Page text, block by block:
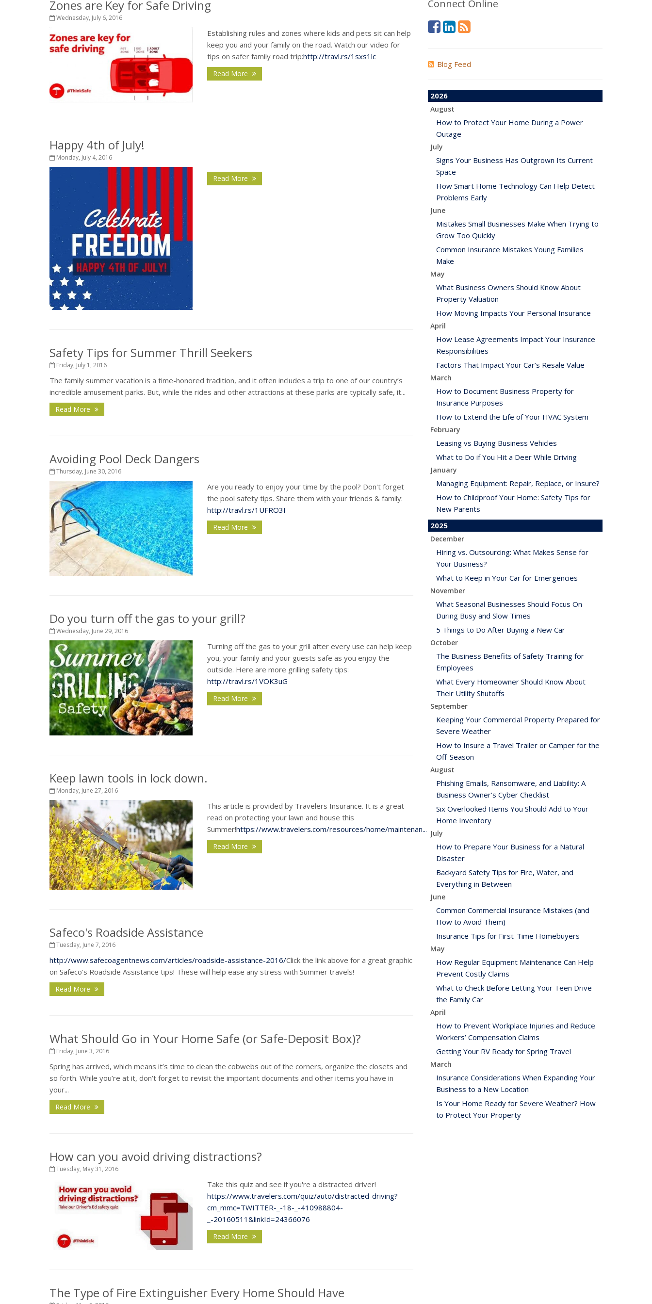
Zones are Key for Safe Driving
Wednesday, July 6, 2016
Establishing rules and zones where kids and pets sit can help
keep you and your family on the road. Watch our video for
tips on safer family road trip:http://travl.rs/1sxs1lc
Read More
Happy 4th of July!
Monday, July 4, 2016
Read More
Safety Tips for Summer Thrill Seekers
Friday, July 1, 2016
The family summer vacation is a time-honored tradition, and it often includes a trip to one of our country’s
incredible amusement parks. But, while the rides and other attractions at these parks are typically safe, it...
Read More
Avoiding Pool Deck Dangers
Thursday, June 30, 2016
Are you ready to enjoy your time by the pool? Don't forget
the pool safety tips. Share them with your friends & family:
http://travl.rs/1UFRO3I
Read More
Do you turn off the gas to your grill?
Wednesday, June 29, 2016
Turning off the gas to your grill after every use can help keep
you, your family and your guests safe as you enjoy the
outside. Here are more grilling safety tips:
http://travl.rs/1VOK3uG
Read More
Keep lawn tools in lock down.
Monday, June 27, 2016
This article is provided by Travelers Insurance. It is a great
read on protecting your lawn and house this
Summer!https://www.travelers.com/resources/home/maintenan...
Read More
Safeco's Roadside Assistance
Tuesday, June 7, 2016
http://www.safecoagentnews.com/articles/roadside-assistance-2016/Click the link above for a great graphic
on Safeco's Roadside Assistance tips! These will help ease any stress with Summer travels!
Read More
What Should Go in Your Home Safe (or Safe-Deposit Box)?
Friday, June 3, 2016
Spring has arrived, which means it’s time to clean the cobwebs out of the corners, organize the closets and
so forth. While you’re at it, don’t forget to revisit the important documents and other items you have in
your...
Read More
How can you avoid driving distractions?
Tuesday, May 31, 2016
Take this quiz and see if you're a distracted driver!
https://www.travelers.com/quiz/auto/distracted-driving?
cm_mmc=TWITTER-_-18-_-410988804-
_-20160511&linkId=24366076
Read More
The Type of Fire Extinguisher Every Home Should Have
Connect Online
Blog Feed
2026
August
How to Protect Your Home During a Power
Outage
July
Signs Your Business Has Outgrown Its Current
Space
How Smart Home Technology Can Help Detect
Problems Early
June
Mistakes Small Businesses Make When Trying to
Grow Too Quickly
Common Insurance Mistakes Young Families
Make
May
What Business Owners Should Know About
Property Valuation
How Moving Impacts Your Personal Insurance
April
How Lease Agreements Impact Your Insurance
Responsibilities
Factors That Impact Your Car’s Resale Value
March
How to Document Business Property for
Insurance Purposes
How to Extend the Life of Your HVAC System
February
Leasing vs Buying Business Vehicles
What to Do if You Hit a Deer While Driving
January
Managing Equipment: Repair, Replace, or Insure?
How to Childproof Your Home: Safety Tips for
New Parents
2025
December
Hiring vs. Outsourcing: What Makes Sense for
Your Business?
What to Keep in Your Car for Emergencies
November
What Seasonal Businesses Should Focus On
During Busy and Slow Times
5 Things to Do After Buying a New Car
October
The Business Benefits of Safety Training for
Employees
What Every Homeowner Should Know About
Their Utility Shutoffs
September
Keeping Your Commercial Property Prepared for
Severe Weather
How to Insure a Travel Trailer or Camper for the
Off-Season
August
Phishing Emails, Ransomware, and Liability: A
Business Owner’s Cyber Checklist
Six Overlooked Items You Should Add to Your
Home Inventory
July
How to Prepare Your Business for a Natural
Disaster
Backyard Safety Tips for Fire, Water, and
Everything in Between
June
Common Commercial Insurance Mistakes (and
How to Avoid Them)
Insurance Tips for First-Time Homebuyers
May
How Regular Equipment Maintenance Can Help
Prevent Costly Claims
What to Check Before Letting Your Teen Drive
the Family Car
April
How to Prevent Workplace Injuries and Reduce
Workers’ Compensation Claims
Getting Your RV Ready for Spring Travel
March
Insurance Considerations When Expanding Your
Business to a New Location
Is Your Home Ready for Severe Weather? How
to Protect Your Property